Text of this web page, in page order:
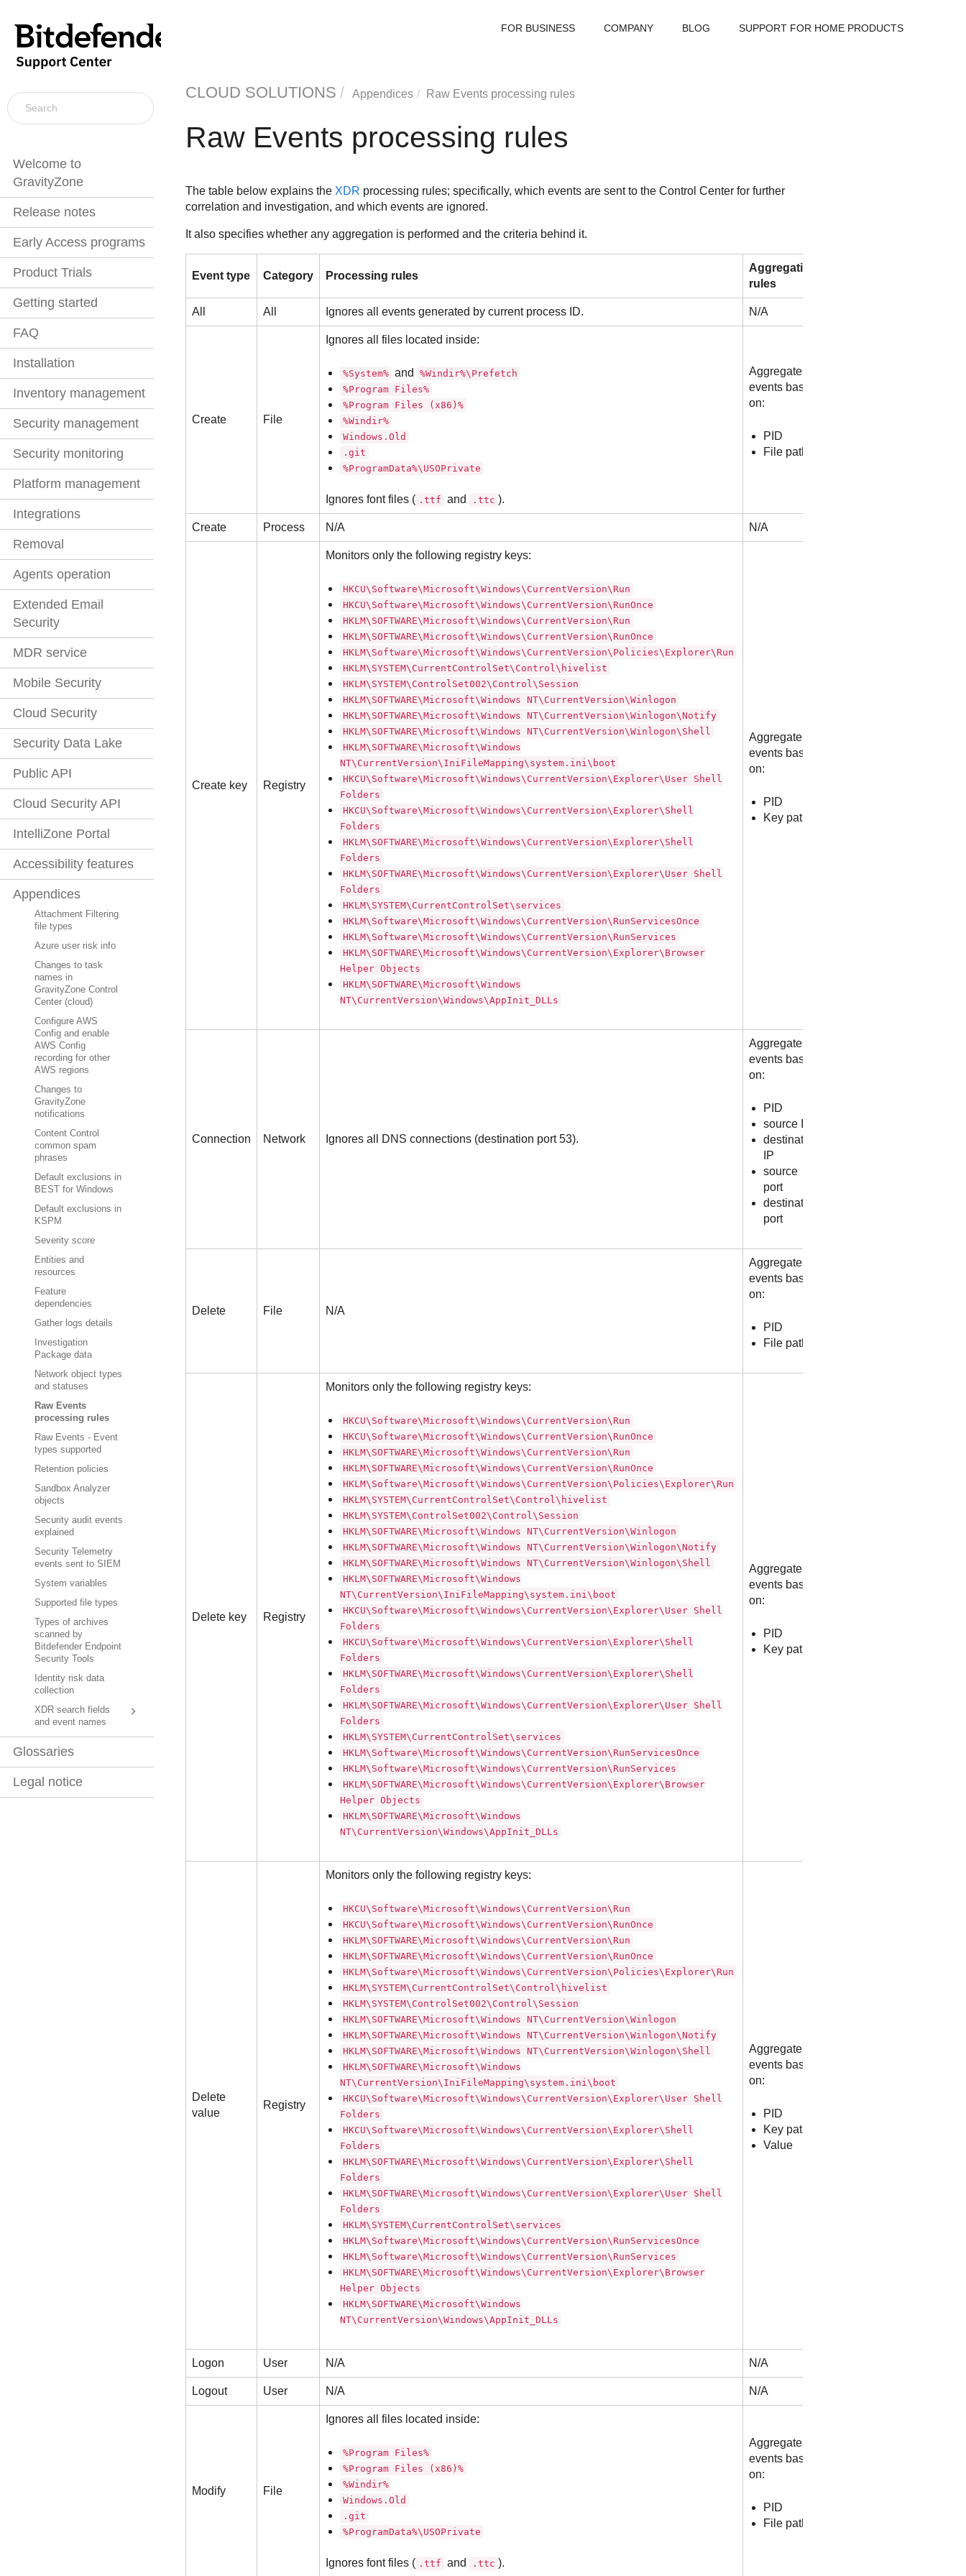
Welcome to
GravityZone
Release notes
Early Access programs
Product Trials
Getting started
FAQ
Installation
Inventory management
Security management
Security monitoring
Platform management
Integrations
Removal
Agents operation
Extended Email
Security
MDR service
Mobile Security
Cloud Security
Security Data Lake
Public API
Cloud Security API
IntelliZone Portal
Accessibility features
Appendices
Attachment Filtering
file types
Azure user risk info
Changes to task
names in
GravityZone Control
Center (cloud)
Configure AWS
Config and enable
AWS Config
recording for other
AWS regions
Changes to
GravityZone
notifications
Content Control
common spam
phrases
Default exclusions in
BEST for Windows
Default exclusions in
KSPM
Severity score
Entities and
resources
Feature
dependencies
Gather logs details
Investigation
Package data
Network object types
and statuses
Raw Events
processing rules
Raw Events - Event
types supported
Retention policies
Sandbox Analyzer
objects
Security audit events
explained
Security Telemetry
events sent to SIEM
System variables
Supported file types
Types of archives
scanned by
Bitdefender Endpoint
Security Tools
Identity risk data
collection
XDR search fields
and event names
Glossaries
Legal notice
FOR BUSINESS COMPANY BLOG SUPPORT FOR HOME PRODUCTS
CLOUD SOLUTIONS Appendices Raw Events processing rules
Raw Events processing rules
The table below explains the XDR processing rules; specifically, which events are sent to the Control Centerfor further
correlation and investigation, and which events are ignored.
It also specifies whether any aggregation is performed and the criteria behind it.
Event type Category Processing rules
Aggregation
rules
All All Ignores all events generated by current process ID. N/A
Create File
Ignores all files located inside:
%System% and
%Windir%\Prefetch
%Program Files%
%Program Files (x86)%
%Windir%
Windows.Old
.git
%ProgramData%\USOPrivate
Ignores font files ( .ttf and .ttc ).
Aggregates
events based
on:
PID
File path
Create Process N/A N/A
Create key Registry
Monitors only the following registry keys:
HKCU\Software\Microsoft\Windows\CurrentVersion\Run
HKCU\Software\Microsoft\Windows\CurrentVersion\RunOnce
HKLM\SOFTWARE\Microsoft\Windows\CurrentVersion\Run
HKLM\SOFTWARE\Microsoft\Windows\CurrentVersion\RunOnce
HKLM\Software\Microsoft\Windows\CurrentVersion\Policies\Explorer\Run
HKLM\SYSTEM\CurrentControlSet\Control\hivelist
HKLM\SYSTEM\ControlSet002\Control\Session
HKLM\SOFTWARE\Microsoft\Windows NT\CurrentVersion\Winlogon
HKLM\SOFTWARE\Microsoft\Windows NT\CurrentVersion\Winlogon\Notify
HKLM\SOFTWARE\Microsoft\Windows NT\CurrentVersion\Winlogon\Shell
HKLM\SOFTWARE\Microsoft\Windows
NT\CurrentVersion\IniFileMapping\system.ini\boot
HKCU\Software\Microsoft\Windows\CurrentVersion\Explorer\User Shell
Folders
HKCU\Software\Microsoft\Windows\CurrentVersion\Explorer\Shell
Folders
HKLM\SOFTWARE\Microsoft\Windows\CurrentVersion\Explorer\Shell
Folders
HKLM\SOFTWARE\Microsoft\Windows\CurrentVersion\Explorer\User Shell
Folders
HKLM\SYSTEM\CurrentControlSet\services
HKLM\Software\Microsoft\Windows\CurrentVersion\RunServicesOnce
HKLM\Software\Microsoft\Windows\CurrentVersion\RunServices
HKLM\SOFTWARE\Microsoft\Windows\CurrentVersion\Explorer\Browser
Helper Objects
HKLM\SOFTWARE\Microsoft\Windows
NT\CurrentVersion\Windows\AppInit_DLLs
Aggregates
events based
on:
PID
Key path
Connection Network Ignores all DNS connections (destination port 53).
Aggregates
events based
on:
PID
source IP
destination
IP
source
port
destination
port
Delete File N/A
Aggregates
events based
on:
PID
File path
Delete key Registry
Monitors only the following registry keys:
HKCU\Software\Microsoft\Windows\CurrentVersion\Run
HKCU\Software\Microsoft\Windows\CurrentVersion\RunOnce
HKLM\SOFTWARE\Microsoft\Windows\CurrentVersion\Run
HKLM\SOFTWARE\Microsoft\Windows\CurrentVersion\RunOnce
HKLM\Software\Microsoft\Windows\CurrentVersion\Policies\Explorer\Run
HKLM\SYSTEM\CurrentControlSet\Control\hivelist
HKLM\SYSTEM\ControlSet002\Control\Session
HKLM\SOFTWARE\Microsoft\Windows NT\CurrentVersion\Winlogon
HKLM\SOFTWARE\Microsoft\Windows NT\CurrentVersion\Winlogon\Notify
HKLM\SOFTWARE\Microsoft\Windows NT\CurrentVersion\Winlogon\Shell
HKLM\SOFTWARE\Microsoft\Windows
NT\CurrentVersion\IniFileMapping\system.ini\boot
HKCU\Software\Microsoft\Windows\CurrentVersion\Explorer\User Shell
Folders
HKCU\Software\Microsoft\Windows\CurrentVersion\Explorer\Shell
Folders
HKLM\SOFTWARE\Microsoft\Windows\CurrentVersion\Explorer\Shell
Folders
HKLM\SOFTWARE\Microsoft\Windows\CurrentVersion\Explorer\User Shell
Folders
HKLM\SYSTEM\CurrentControlSet\services
HKLM\Software\Microsoft\Windows\CurrentVersion\RunServicesOnce
HKLM\Software\Microsoft\Windows\CurrentVersion\RunServices
HKLM\SOFTWARE\Microsoft\Windows\CurrentVersion\Explorer\Browser
Helper Objects
HKLM\SOFTWARE\Microsoft\Windows
NT\CurrentVersion\Windows\AppInit_DLLs
Aggregates
events based
on:
PID
Key path
Delete
value
Registry
Monitors only the following registry keys:
HKCU\Software\Microsoft\Windows\CurrentVersion\Run
HKCU\Software\Microsoft\Windows\CurrentVersion\RunOnce
HKLM\SOFTWARE\Microsoft\Windows\CurrentVersion\Run
HKLM\SOFTWARE\Microsoft\Windows\CurrentVersion\RunOnce
HKLM\Software\Microsoft\Windows\CurrentVersion\Policies\Explorer\Run
HKLM\SYSTEM\CurrentControlSet\Control\hivelist
HKLM\SYSTEM\ControlSet002\Control\Session
HKLM\SOFTWARE\Microsoft\Windows NT\CurrentVersion\Winlogon
HKLM\SOFTWARE\Microsoft\Windows NT\CurrentVersion\Winlogon\Notify
HKLM\SOFTWARE\Microsoft\Windows NT\CurrentVersion\Winlogon\Shell
HKLM\SOFTWARE\Microsoft\Windows
NT\CurrentVersion\IniFileMapping\system.ini\boot
HKCU\Software\Microsoft\Windows\CurrentVersion\Explorer\User Shell
Folders
HKCU\Software\Microsoft\Windows\CurrentVersion\Explorer\Shell
Folders
HKLM\SOFTWARE\Microsoft\Windows\CurrentVersion\Explorer\Shell
Folders
HKLM\SOFTWARE\Microsoft\Windows\CurrentVersion\Explorer\User Shell
Folders
HKLM\SYSTEM\CurrentControlSet\services
HKLM\Software\Microsoft\Windows\CurrentVersion\RunServicesOnce
HKLM\Software\Microsoft\Windows\CurrentVersion\RunServices
HKLM\SOFTWARE\Microsoft\Windows\CurrentVersion\Explorer\Browser
Helper Objects
HKLM\SOFTWARE\Microsoft\Windows
NT\CurrentVersion\Windows\AppInit_DLLs
Aggregates
events based
on:
PID
Key path
Value
Logon User N/A N/A
Logout User N/A N/A
Modify File
Ignores all files located inside:
%Program Files%
%Program Files (x86)%
%Windir%
Windows.Old
.git
%ProgramData%\USOPrivate
Ignores font files ( .ttf and .ttc ).
Aggregates
events based
on:
PID
File path